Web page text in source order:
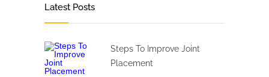
Latest Posts
Steps To Improve Joint
Placement